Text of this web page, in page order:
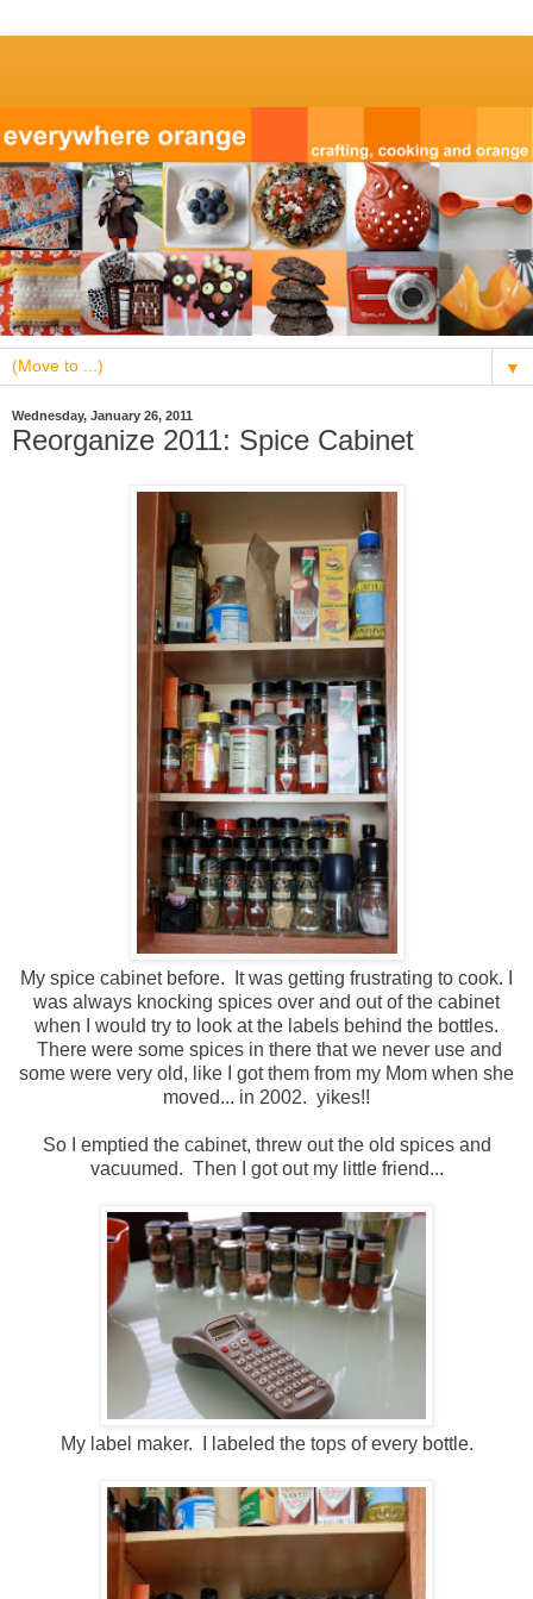
▼
Wednesday, January 26, 2011
Reorganize 2011: Spice Cabinet
My spice cabinet before. It was getting frustrating to cook. I
was always knocking spices over and out of the cabinet
when I would try to look at the labels behind the bottles.
There were some spices in there that we never use and
some were very old, like I got them from my Mom when she
moved... in 2002. yikes!!
So I emptied the cabinet, threw out the old spices and
vacuumed. Then I got out my little friend...
My label maker. I labeled the tops of every bottle.